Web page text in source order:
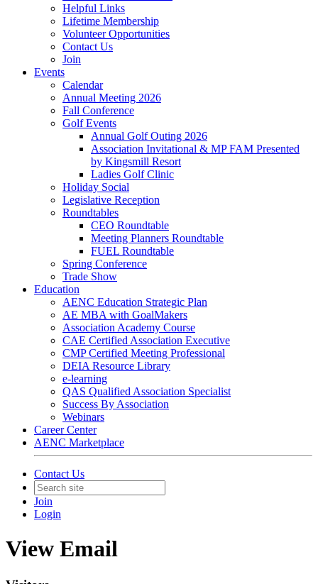
Helpful Links
Lifetime Membership
Volunteer Opportunities
Contact Us
Join
Events
Calendar
Annual Meeting 2026
Fall Conference
Golf Events
Annual Golf Outing 2026
Association Invitational & MP FAM Presented
by Kingsmill Resort
Ladies Golf Clinic
Holiday Social
Legislative Reception
Roundtables
CEO Roundtable
Meeting Planners Roundtable
FUEL Roundtable
Spring Conference
Trade Show
Education
AENC Education Strategic Plan
AE MBA with GoalMakers
Association Academy Course
CAE Certified Association Executive
CMP Certified Meeting Professional
DEIA Resource Library
e-learning
QAS Qualified Association Specialist
Success By Association
Webinars
Career Center
AENC Marketplace
Contact Us
Join
Login
View Email